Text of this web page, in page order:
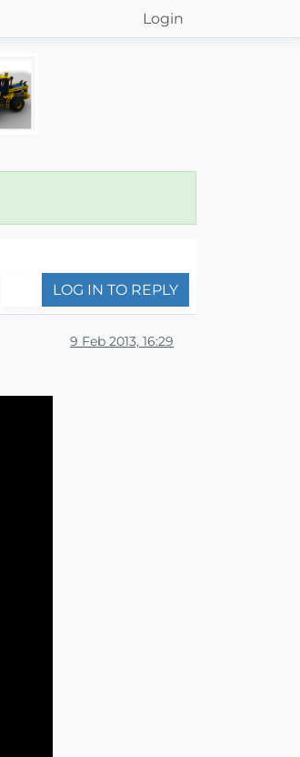
Login
LOG IN TO REPLY
9 Feb 2013, 16:29